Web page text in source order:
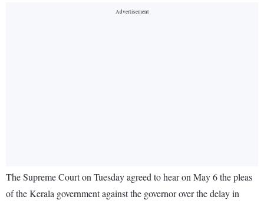
The Supreme Court on Tuesday agreed to hear on May 6 the pleas
of the Kerala government against the governor over the delay in